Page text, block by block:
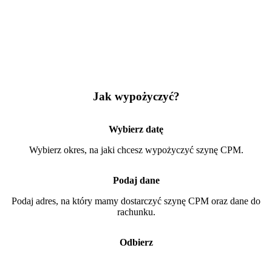
Jak wypożyczyć?
Wybierz datę
Wybierz okres, na jaki chcesz wypożyczyć szynę CPM.
Podaj dane
Podaj adres, na który mamy dostarczyć szynę CPM oraz dane do
rachunku.
Odbierz